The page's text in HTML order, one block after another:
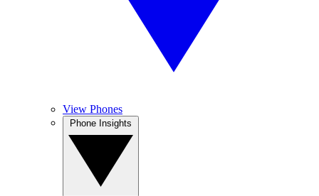
View Phones